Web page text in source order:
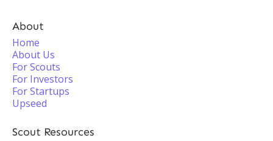
About
Home
About Us
For Scouts
For Investors
For Startups
Upseed
Scout Resources